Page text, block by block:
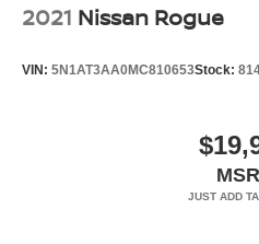
2021 Nissan Rogue
VIN: 5N1AT3AA0MC810653Stock: